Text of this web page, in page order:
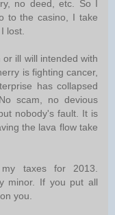
no deed, etc. So I
to the casino, I take
lost.
ill will intended with
is fighting cancer,
has collapsed
scam, no devious
nobody's fault. It is
the lava flow take
taxes for 2013.
minor. If you put all
you.